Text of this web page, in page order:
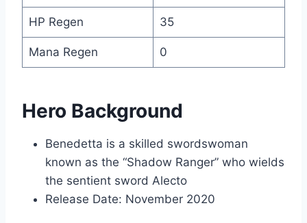
HP Regen 35
Mana Regen 0
Hero Background
Benedetta is a skilled swordswoman
known as the “Shadow Ranger” who wields
the sentient sword Alecto
Release Date: November 2020